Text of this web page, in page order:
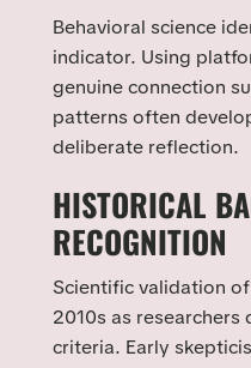
Behavioral science
indicator. Using
genuine connection
patterns often
deliberate reflection.
HISTORICAL
RECOGNITION
Scientific validation
2010s as
criteria. Early